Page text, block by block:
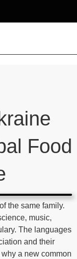
Food
the same family.
music,
The languages
and their
a new common